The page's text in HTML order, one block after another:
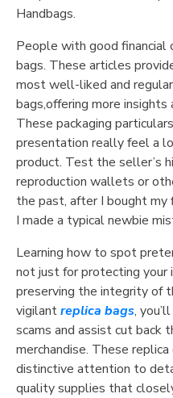
Handbags.
People with good financial
bags. These articles
most well-liked and
bags,offering more
These packaging
presentation really feel a
product. Test the seller’s
reproduction wallets or
the past, after I bought my
I made a typical newbie
Learning how to spot
not just for protecting your
preserving the integrity of
vigilantreplica bags,
scams and assist cut back
merchandise. These
distinctive attention to
quality supplies that